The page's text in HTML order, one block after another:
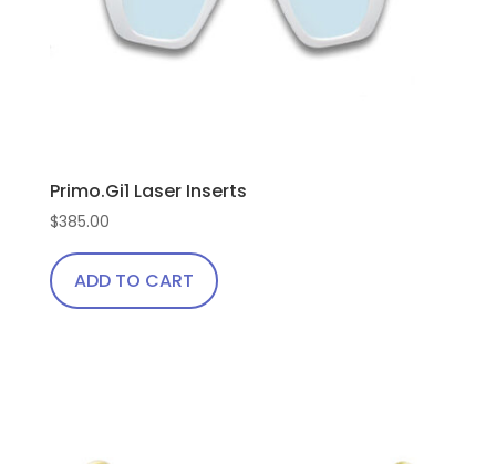
Primo.Gi1 Laser Inserts
$385.00
ADD TO CART